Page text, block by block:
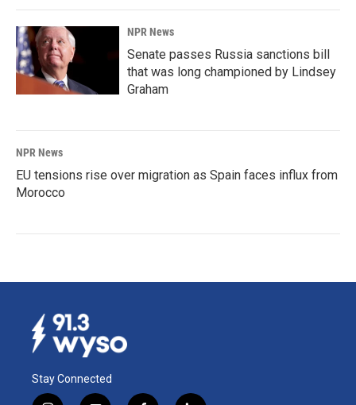
NPR News
Senate passes Russia sanctions bill
that was long championed by Lindsey
Graham
NPR News
EU tensions rise over migration as Spain faces influx from
Morocco
Stay Connected